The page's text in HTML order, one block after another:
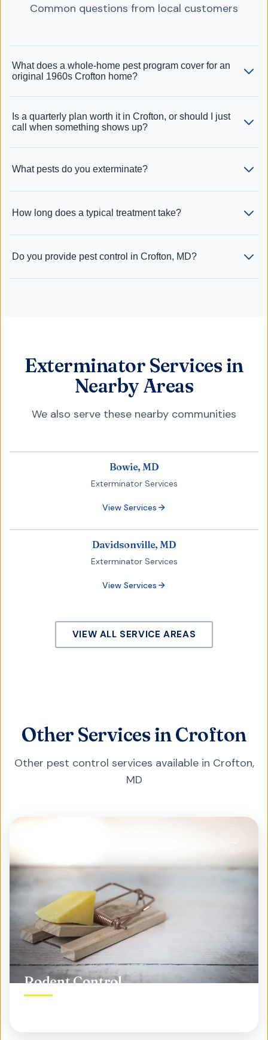
Common questions from local customers
What does a whole-home pest program cover for an
original 1960s Crofton home?
Is a quarterly plan worth it in Crofton, or should I just
call when something shows up?
What pests do you exterminate?
How long does a typical treatment take?
Do you provide pest control in Crofton, MD?
Exterminator Services in
Nearby Areas
We also serve these nearby communities
Bowie, MD
Exterminator Services
View Services
Davidsonville, MD
Exterminator Services
View Services
VIEW ALL SERVICE AREAS
Other Services in Crofton
Other pest control services available in Crofton,
MD
Rodent Control